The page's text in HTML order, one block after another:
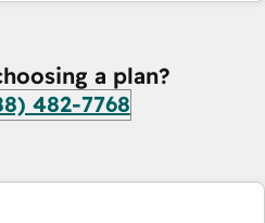
a plan?
482-7768